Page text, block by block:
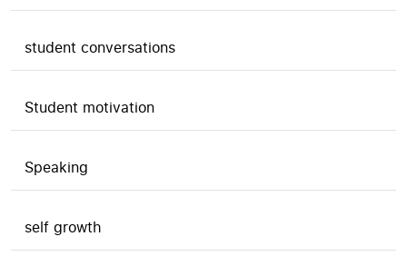
student conversations
Student motivation
Speaking
self growth